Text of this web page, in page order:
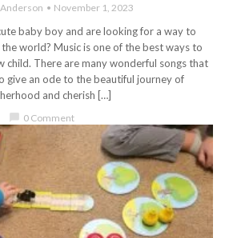
November 1, 2023
baby boy and are looking for a way to
world? Music is one of the best ways to
child. There are many wonderful songs that
give an ode to the beautiful journey of
and cherish […]
0 Comment